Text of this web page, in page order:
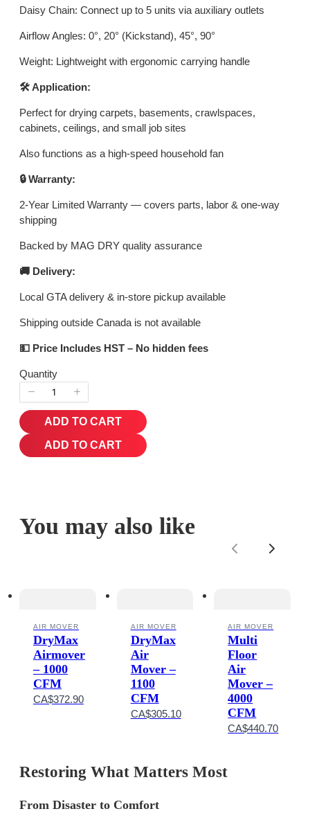
Daisy Chain: Connect up to 5 units via auxiliary outlets
Airflow Angles: 0°, 20° (Kickstand), 45°, 90°
Weight: Lightweight with ergonomic carrying handle
🛠️ Application:
Perfect for drying carpets, basements, crawlspaces,
cabinets, ceilings, and small job sites
Also functions as a high-speed household fan
🔒 Warranty:
2-Year Limited Warranty — covers parts, labor & one-way
shipping
Backed by MAG DRY quality assurance
🚚 Delivery:
Local GTA delivery & in-store pickup available
Shipping outside Canada is not available
💵 Price Includes HST – No hidden fees
Quantity
ADD TO CART
ADD TO CART
You may also like
Previous
Next
AIR MOVER
DryMax
Airmover
– 1000
CFM
CA$372.90
AIR MOVER
DryMax
Air
Mover –
1100
CFM
CA$305.10
AIR MOVER
Multi
Floor
Air
Mover –
4000
CFM
CA$440.70
Restoring What Matters Most
From Disaster to Comfort